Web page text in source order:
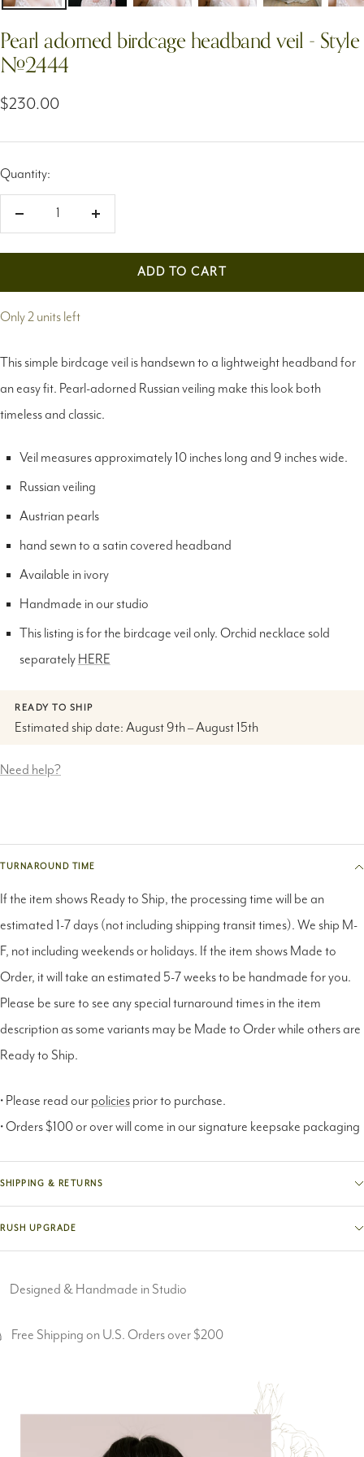
Pearl adorned birdcage headband veil - Style
#2444
Sale
$230.00
Quantity:
quantity
quantity
ADD TO CART
Only 2 units left
This simple birdcage veil is handsewn to a lightweight headband for
an easy fit. Pearl-adorned Russian veiling make this look both
timeless and classic.
Veil measures approximately 10 inches long and 9 inches wide.
Russian veiling
Austrian pearls
hand sewn to a satin covered headband
Available in ivory
Handmade in our studio
This listing is for the birdcage veil only. Orchid necklace sold
separately HERE
READY TO SHIP
Estimated ship date: August 9th – August 15th
Need help?
TURNAROUND TIME
If the item shows Ready to Ship, the processing time will be an
estimated 1-7 days (not including shipping transit times). We ship M-
F, not including weekends or holidays. If the item shows Made to
Order, it will take an estimated 5-7 weeks to be handmade for you.
Please be sure to see any special turnaround times in the item
description as some variants may be Made to Order while others are
Ready to Ship.
• Please read our policies prior to purchase.
• Orders $100 or over will come in our signature keepsake packaging
SHIPPING & RETURNS
RUSH UPGRADE
Designed & Handmade in Studio
Free Shipping on U.S. Orders over $200